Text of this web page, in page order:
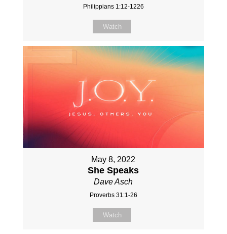
Philippians 1:12-1226
Watch
May 8, 2022
She Speaks
Dave Asch
Proverbs 31:1-26
Watch